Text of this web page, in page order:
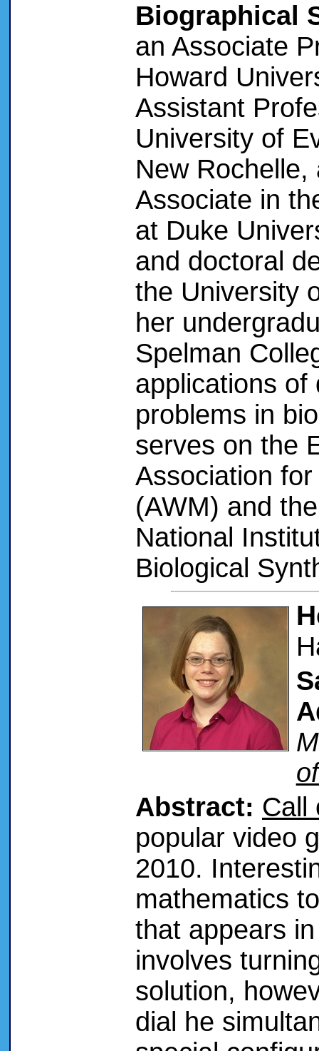
Biographical
an Associate
Howard
Assistant
University of
New
Associate in
at Duke
and doctoral
the University
her
Spelman
applications of
problems in
serves on the
Association
(AWM) and
National
Biological
Abstract: Call
popular video
2010.
mathematics
that appears
involves
solution,
dial he